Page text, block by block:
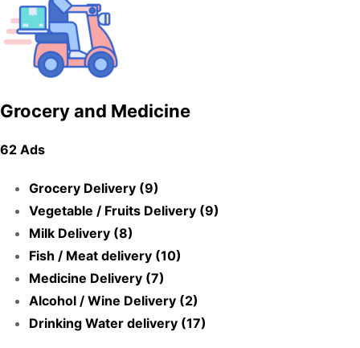
Grocery and Medicine
62 Ads
Grocery Delivery (9)
Vegetable / Fruits Delivery (9)
Milk Delivery (8)
Fish / Meat delivery (10)
Medicine Delivery (7)
Alcohol / Wine Delivery (2)
Drinking Water delivery (17)